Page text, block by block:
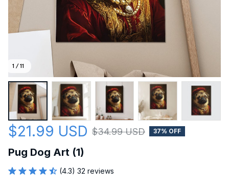
1 / 11
$21.99 USD $34.99 USD 37% OFF
Pug Dog Art (1)
(4.3) 32 reviews